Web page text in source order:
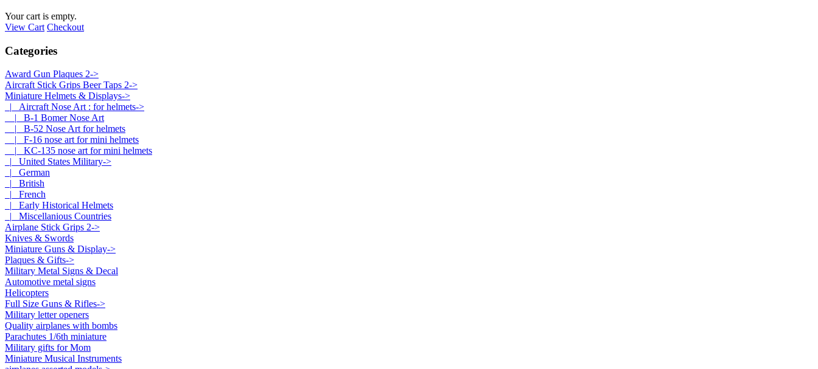
Your cart is empty.
View Cart Checkout
Categories
Award Gun Plaques 2->
Aircraft Stick Grips Beer Taps 2->
Miniature Helmets & Displays->
|_ Aircraft Nose Art : for helmets->
|_ B-1 Bomer Nose Art
|_ B-52 Nose Art for helmets
|_ F-16 nose art for mini helmets
|_ KC-135 nose art for mini helmets
|_ United States Military->
|_ German
|_ British
|_ French
|_ Early Historical Helmets
|_ Miscellanious Countries
Airplane Stick Grips 2->
Knives & Swords
Miniature Guns & Display->
Plaques & Gifts->
Military Metal Signs & Decal
Automotive metal signs
Helicopters
Full Size Guns & Rifles->
Military letter openers
Quality airplanes with bombs
Parachutes 1/6th miniature
Military gifts for Mom
Miniature Musical Instruments